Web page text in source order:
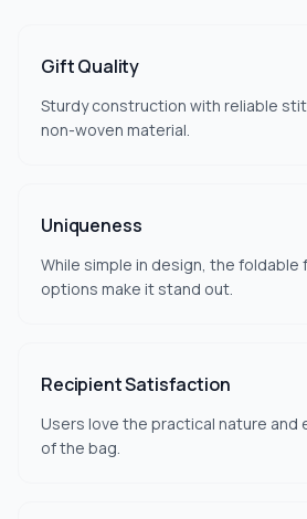
Gift Quality
Sturdy construction with reliable
non-woven material.
Uniqueness
While simple in design, the foldable
options make it stand out.
Recipient Satisfaction
Users love the practical nature
of the bag.